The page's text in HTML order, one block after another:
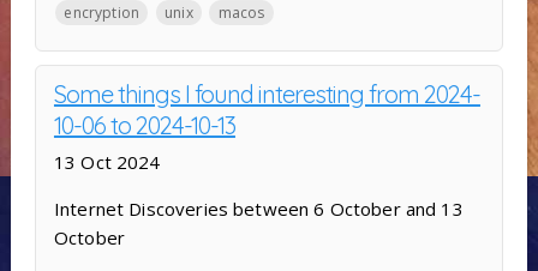
encryption
unix macos
Some things I found interesting from 2024-
10-06 to 2024-10-13
13 Oct 2024
Internet Discoveries between 6 October and 13
October